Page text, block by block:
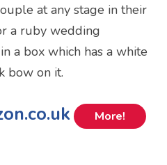
at any stage in their
a ruby wedding
a box which has a white
bow on it.
More!